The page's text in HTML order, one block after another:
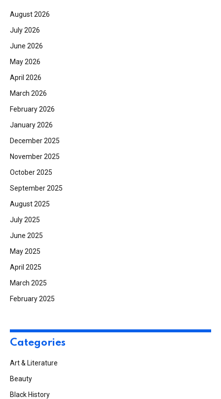
August 2026
July 2026
June 2026
May 2026
April 2026
March 2026
February 2026
January 2026
December 2025
November 2025
October 2025
September 2025
August 2025
July 2025
June 2025
May 2025
April 2025
March 2025
February 2025
Categories
Art & Literature
Beauty
Black History